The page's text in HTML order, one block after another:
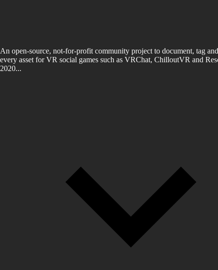
An open-source, not-for-profit community project to document, tag
every asset for VR social games such as VRChat, ChilloutVR and
2020...